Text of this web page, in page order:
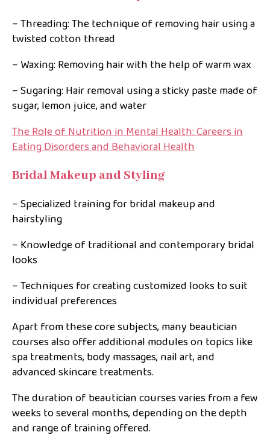
– Threading: The technique of removing hair using a
twisted cotton thread
– Waxing: Removing hair with the help of warm wax
– Sugaring: Hair removal using a sticky paste made of
sugar, lemon juice, and water
The Role of Nutrition in Mental Health: Careers in
Eating Disorders and Behavioral Health
Bridal Makeup and Styling
– Specialized training for bridal makeup and
hairstyling
– Knowledge of traditional and contemporary bridal
looks
– Techniques for creating customized looks to suit
individual preferences
Apart from these core subjects, many beautician
courses also offer additional modules on topics like
spa treatments, body massages, nail art, and
advanced skincare treatments.
The duration of beautician courses varies from a few
weeks to several months, depending on the depth
and range of training offered.